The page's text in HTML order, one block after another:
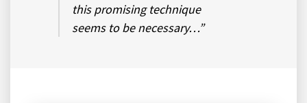
this promising technique
seems to be necessary…”